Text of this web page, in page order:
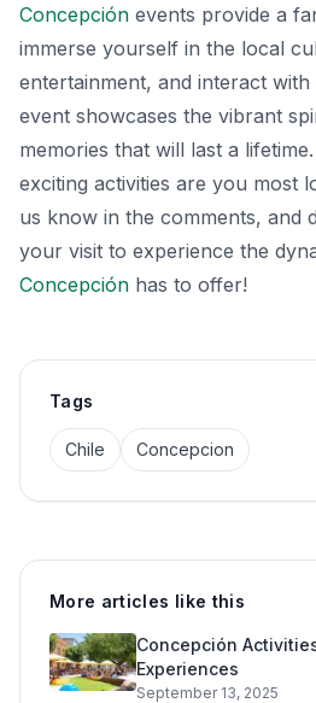
Concepción events provide a
immerse yourself in the local
entertainment, and interact
event showcases the vibrant
memories that will last a
exciting activities are you most
us know in the comments, and
your visit to experience the
Concepción has to offer!
Tags
Chile Concepcion
More articles like this
Concepción
Experiences
September 13, 2025